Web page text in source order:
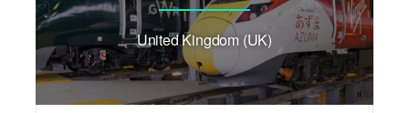
United Kingdom (UK)